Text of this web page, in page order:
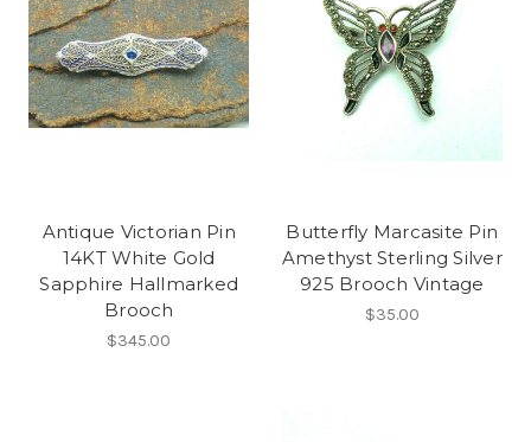
Antique Victorian Pin
14KT White Gold
Sapphire Hallmarked
Brooch
$345.00
Butterfly Marcasite Pin
Amethyst Sterling Silver
925 Brooch Vintage
$35.00